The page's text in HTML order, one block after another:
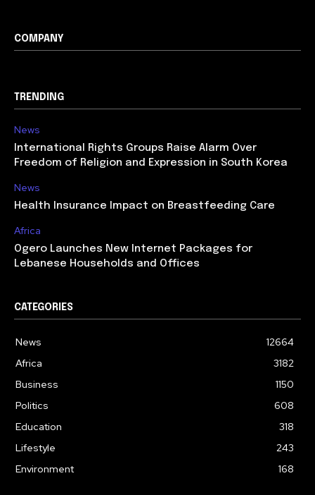
COMPANY
TRENDING
News
International Rights Groups Raise Alarm Over
Freedom of Religion and Expression in South Korea
News
Health Insurance Impact on Breastfeeding Care
Africa
Ogero Launches New Internet Packages for
Lebanese Households and Offices
CATEGORIES
News
12664
Africa
3182
Business
1150
Politics
608
Education
318
Lifestyle
243
Environment
168